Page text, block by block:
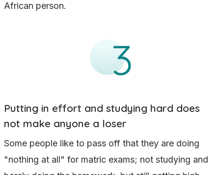
African person.
Putting in effort and studying hard does
not make anyone a loser
Some people like to pass off that they are doing
"nothing at all" for matric exams; not studying and